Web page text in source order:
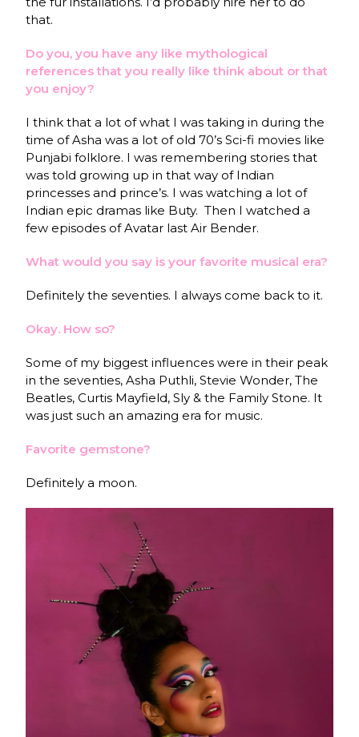
that.
Do you, you have any like mythological
references that you really like think about or that
you enjoy?
I think that a lot of what I was taking in during the
time of Asha was a lot of old 70’s Sci-fi movies like
Punjabi folklore. I was remembering stories that
was told growing up in that way of Indian
princesses and prince’s. I was watching a lot of
Indian epic dramas like Buty. Then I watched a
few episodes of Avatar last Air Bender.
What would you say is your favorite musical era?
Definitely the seventies. I always come back to it.
Okay. How so?
Some of my biggest influences were in their peak
in the seventies, Asha Puthli, Stevie Wonder, The
Beatles, Curtis Mayfield, Sly & the Family Stone. It
was just such an amazing era for music.
Favorite gemstone?
Definitely a moon.